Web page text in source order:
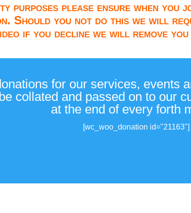
purposes please ensure when you
Should you not do this we will
if you decline we will remove
for our services, events
collated and passed on to our
at the end of every forth
[wc_woo_donation id="21163"]